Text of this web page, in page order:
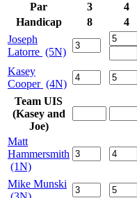
Par
3 4
Handicap
8 4
Joseph
Latorre (5N)
Kasey
Cooper (4N)
Team UIS
(Kasey and
Joe)
Matt
Hammersmith
(1N)
Mike Munski